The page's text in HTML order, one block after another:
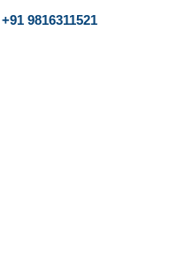
+91 9816311521